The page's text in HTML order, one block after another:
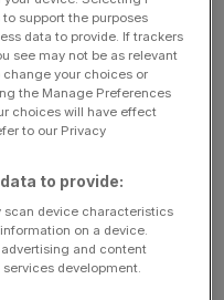
comes from
specialising in loan
head of FX strategy at
income research team
support the purposes
data to provide. If trackers
see may not be as relevant
change your choices or
the Manage Preferences
choices will have effect
to our Privacy
to provide:
scan device characteristics
on a device.
and content
development.